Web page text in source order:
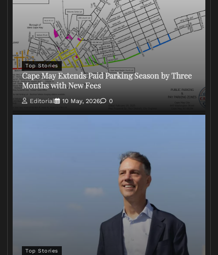
Top Stories
Cape May Extends Paid Parking Season by Three
Months with New Fees
Editorial 10 May, 2026 0
Top Stories